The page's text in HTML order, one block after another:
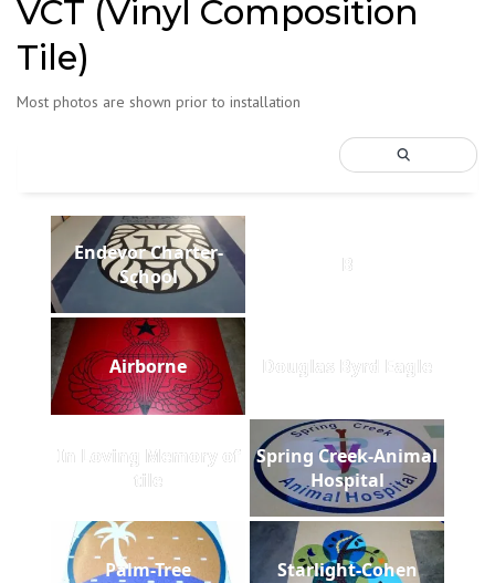
VCT (Vinyl Composition
Tile)
Most photos are shown prior to installation
Endevor Charter-
School
B
Airborne Douglas Byrd Eagle
In Loving Memory of
tile
Spring Creek-Animal
Hospital
Palm-Tree Starlight-Cohen